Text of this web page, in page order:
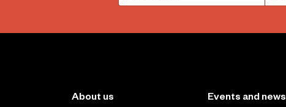
About us
Events and news